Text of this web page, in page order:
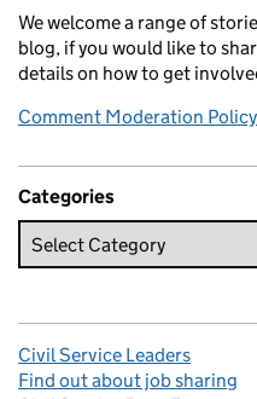
We welcome a range of
blog, if you would like to
details on how to get
Comment Moderation Policy
Categories
Civil Service Leaders
Find out about job sharing